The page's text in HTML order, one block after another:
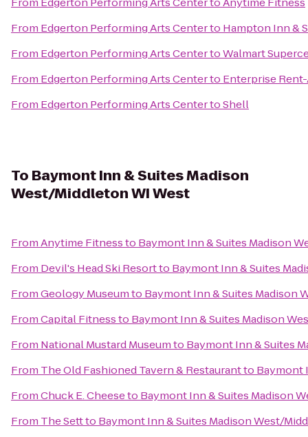
From Edgerton Performing Arts Centerto Hampton Inn &
From Edgerton Performing Arts CentertoWalmart
From Edgerton Performing Arts Centerto Enterprise
From Edgerton Performing Arts CentertoShell
To Baymont Inn & Suites Madison
West/Middleton WI West
FromAnytime Fitnessto Baymont Inn & Suites Madison
From Devil's Head Ski Resortto Baymont Inn & Suites
FromGeology Museumto Baymont Inn & Suites Madison
FromCapital Fitnessto Baymont Inn & Suites Madison
From National Mustard Museumto Baymont Inn & Suites
From The Old Fashioned Tavern & Restaurantto Baymont
FromChuck E. Cheeseto Baymont Inn & Suites Madison
From The Settto Baymont Inn & Suites Madison West/